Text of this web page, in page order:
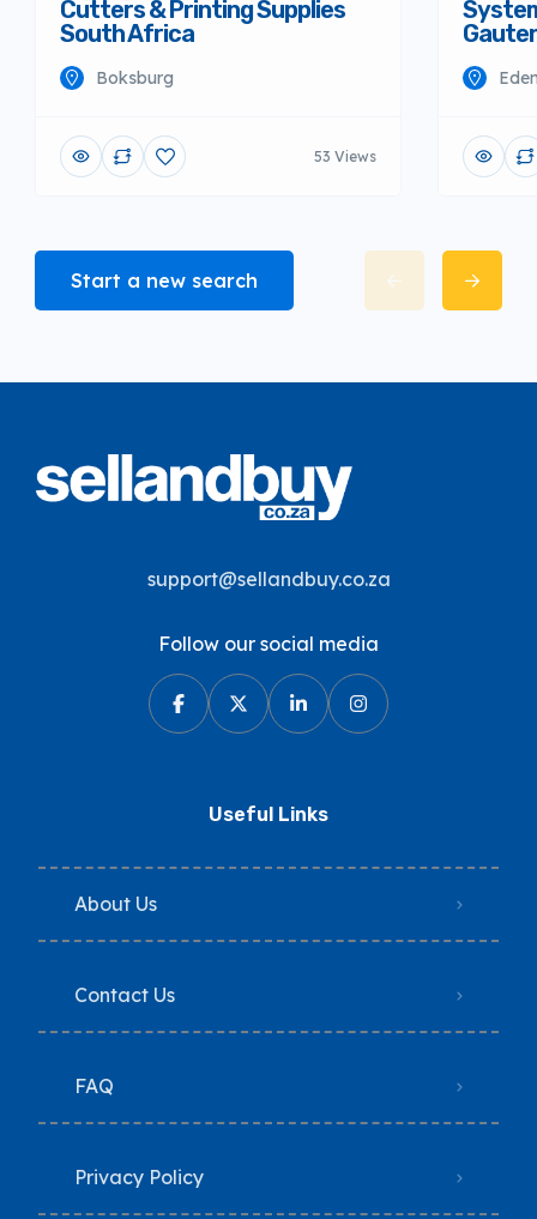
Cutters & Printing Supplies
South Africa
Boksburg
53 Views
Start a new search
support@sellandbuy.co.za
Follow our social media
Useful Links
About Us
Contact Us
FAQ
Privacy Policy